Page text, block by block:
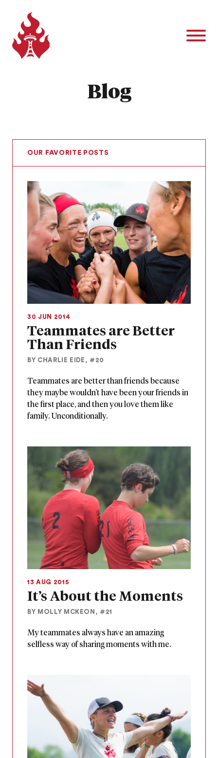
Blog
OUR FAVORITE POSTS
30 JUN 2014
Teammates are Better
Than Friends
BY CHARLIE EIDE, #20
Teammates are better than friends because
they maybe wouldn’t have been your friends in
the first place, and then you love them like
family. Unconditionally.
13 AUG 2015
It’s About the Moments
BY MOLLY MCKEON, #21
My teammates always have an amazing
selfless way of sharing moments with me.